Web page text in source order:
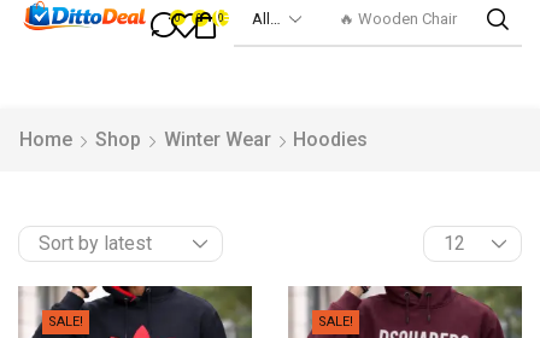
🔥 Smart Watch
0 0 0
Home Shop Winter Wear Hoodies
SALE! SALE!